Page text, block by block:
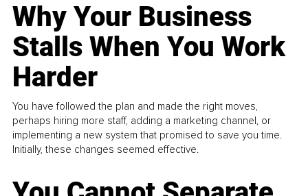
Why Your Business
Stalls When You Work
Harder
You have followed the plan and made the right moves,
perhaps hiring more staff, adding a marketing channel, or
implementing a new system that promised to save you time.
Initially, these changes seemed effective.